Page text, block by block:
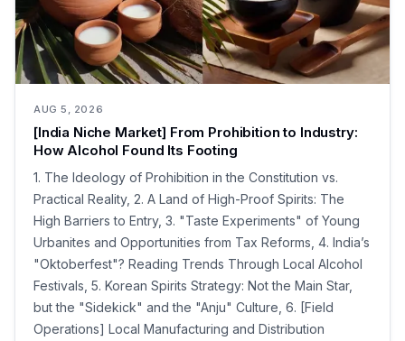
AUG 5, 2026
[India Niche Market] From Prohibition to Industry:
How Alcohol Found Its Footing
1. The Ideology of Prohibition in the Constitution vs.
Practical Reality, 2. A Land of High-Proof Spirits: The
High Barriers to Entry, 3. "Taste Experiments" of Young
Urbanites and Opportunities from Tax Reforms, 4. India’s
"Oktoberfest"? Reading Trends Through Local Alcohol
Festivals, 5. Korean Spirits Strategy: Not the Main Star,
but the "Sidekick" and the "Anju" Culture, 6. [Field
Operations] Local Manufacturing and Distribution